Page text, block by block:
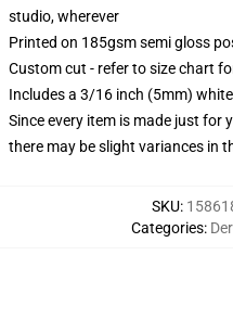
studio, wherever
Printed on 185gsm semi gloss
Custom cut - refer to size chart
Includes a 3/16 inch (5mm)
Since every item is made just for
there may be slight variances in
SKU:
Categories: